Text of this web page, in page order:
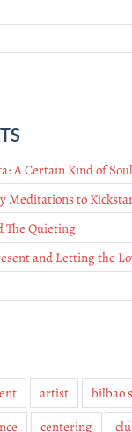
A Certain Kind of
Meditations to
The Quieting
and Letting the
artist
bilbao
centering